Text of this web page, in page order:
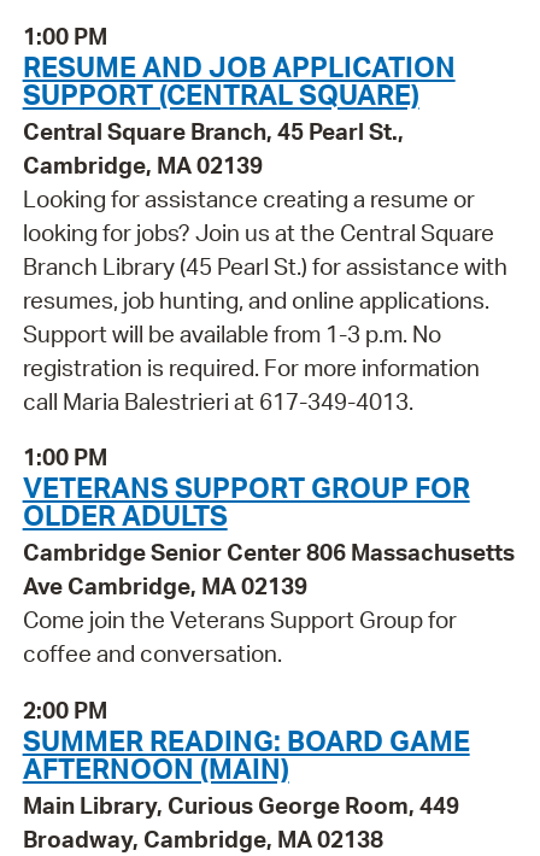
1:00 PM
RESUME AND JOB APPLICATION
SUPPORT (CENTRAL SQUARE)
Central Square Branch, 45 Pearl St.,
Cambridge, MA 02139
Looking for assistance creating a resume or
looking for jobs? Join us at the Central Square
Branch Library (45 Pearl St.) for assistance with
resumes, job hunting, and online applications.
Support will be available from 1-3 p.m. No
registration is required. For more information
call Maria Balestrieri at 617-349-4013.
1:00 PM
VETERANS SUPPORT GROUP FOR
OLDER ADULTS
Cambridge Senior Center 806 Massachusetts
Ave Cambridge, MA 02139
Come join the Veterans Support Group for
coffee and conversation.
2:00 PM
SUMMER READING: BOARD GAME
AFTERNOON (MAIN)
Main Library, Curious George Room, 449
Broadway, Cambridge, MA 02138